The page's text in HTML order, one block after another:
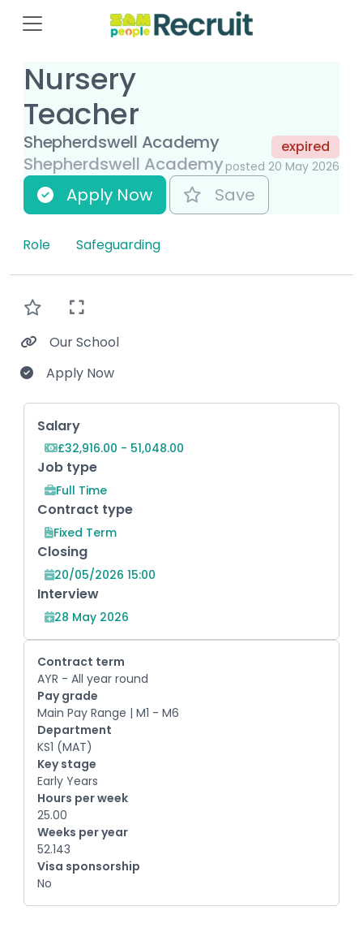
Nursery
Teacher
Shepherdswell Academy
Shepherdswell Academy
expired
posted 20 May 2026
Apply Now Save
Role Safeguarding
Our School
Apply Now
Key Role Information
Salary
£32,916.00 - 51,048.00
Job type
Full Time
Contract type
Fixed Term
Closing
20/05/2026 15:00
Interview
28 May 2026
Contract term
AYR - All year round
Pay grade
Main Pay Range | M1 - M6
Department
KS1 (MAT)
Key stage
Early Years
Hours per week
25.00
Weeks per year
52.143
Visa sponsorship
No